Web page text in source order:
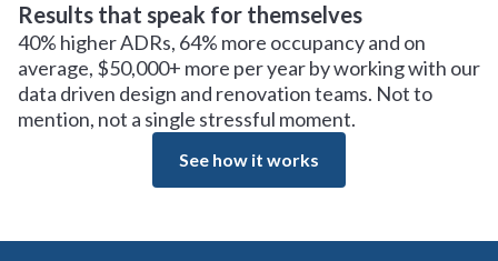
Results that speak for themselves
40% higher ADRs, 64% more occupancy and on
average, $50,000+ more per year by working with our
data driven design and renovation teams. Not to
mention, not a single stressful moment.
See how it works